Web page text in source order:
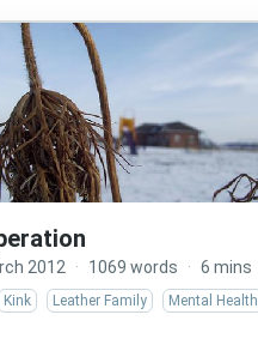
2012 · 1069 words · 6 mins
Kink Leather Family Mental Health